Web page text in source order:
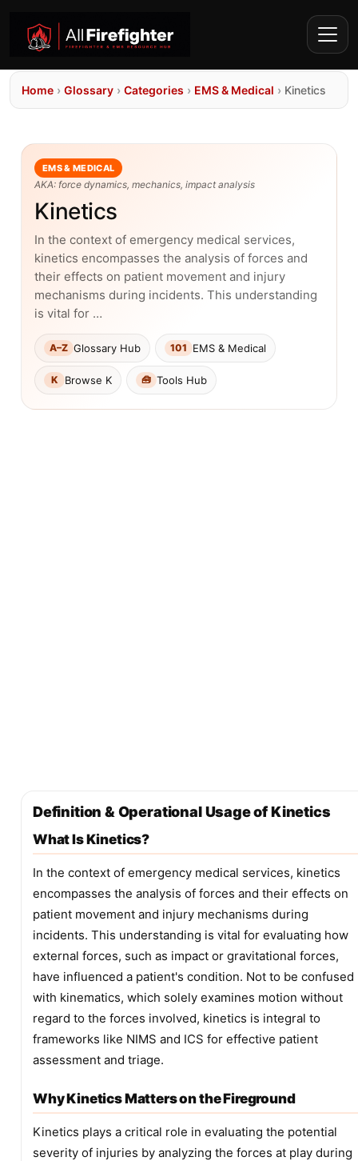
Home › Glossary › Categories › EMS & Medical › Kinetics
EMS & MEDICAL
AKA: force dynamics, mechanics, impact analysis
Kinetics
In the context of emergency medical services,
kinetics encompasses the analysis of forces and
their effects on patient movement and injury
mechanisms during incidents. This understanding
is vital for …
A–Z Glossary Hub 101 EMS & Medical
K Browse K 🧰 Tools Hub
Definition & Operational Usage of Kinetics
What Is Kinetics?
In the context of emergency medical services, kinetics
encompasses the analysis of forces and their effects on
patient movement and injury mechanisms during
incidents. This understanding is vital for evaluating how
external forces, such as impact or gravitational forces,
have influenced a patient's condition. Not to be confused
with kinematics, which solely examines motion without
regard to the forces involved, kinetics is integral to
frameworks like NIMS and ICS for effective patient
assessment and triage.
Why Kinetics Matters on the Fireground
Kinetics plays a critical role in evaluating the potential
severity of injuries by analyzing the forces at play during